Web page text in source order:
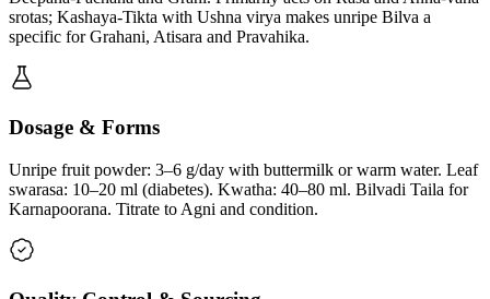
srotas; Kashaya-Tikta with Ushna virya makes unripe Bilva a
specific for Grahani, Atisara and Pravahika.
Dosage & Forms
Unripe fruit powder: 3–6 g/day with buttermilk or warm water. Leaf
swarasa: 10–20 ml (diabetes). Kwatha: 40–80 ml. Bilvadi Taila for
Karnapoorana. Titrate to Agni and condition.